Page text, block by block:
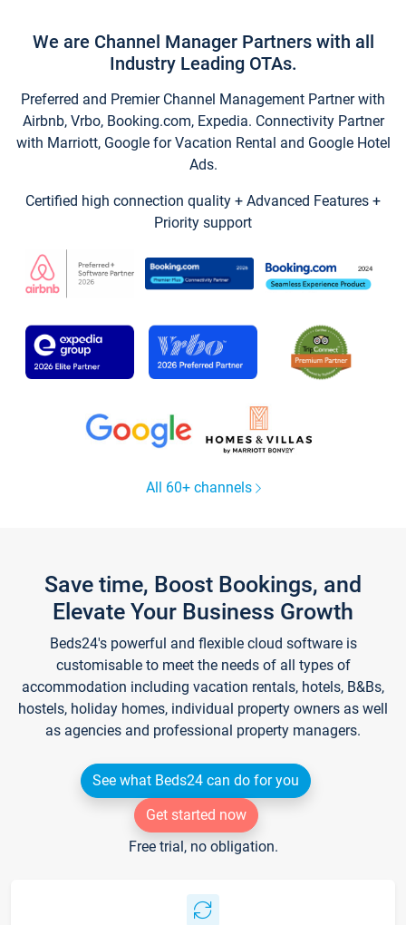
We are Channel Manager Partners with all
Industry Leading OTAs.
Preferred and Premier Channel Management Partner with
Airbnb, Vrbo, Booking.com, Expedia. Connectivity Partner
with Marriott, Google for Vacation Rental and Google Hotel
Ads.
Certified high connection quality + Advanced Features +
Priority support
All 60+ channels
Save time, Boost Bookings, and
Elevate Your Business Growth
Beds24's powerful and flexible cloud software is
customisable to meet the needs of all types of
accommodation including vacation rentals, hotels, B&Bs,
hostels, holiday homes, individual property owners as well
as agencies and professional property managers.
See what Beds24 can do for you
Get started now
Free trial, no obligation.